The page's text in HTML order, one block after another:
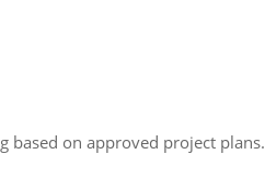
based on approved project plans.